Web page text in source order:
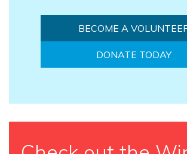
BECOME A
DONATE TODAY